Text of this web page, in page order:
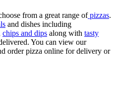
from a great range ofpizzas.
and dishes including
chips and dips along with tasty
You can view our
order pizza online for delivery or